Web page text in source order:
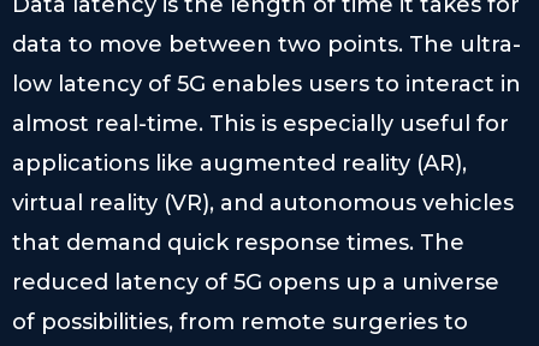
data to move between two points. The ultra-
low latency of 5G enables users to interact in
almost real-time. This is especially useful for
applications like augmented reality (AR),
virtual reality (VR), and autonomous vehicles
that demand quick response times. The
reduced latency of 5G opens up a universe
of possibilities, from remote surgeries to